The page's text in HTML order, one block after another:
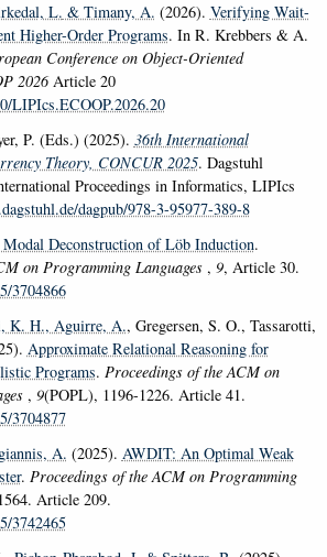
L. & Timany, A. (2026). Verifying Wait-
Higher-Order Programs. In R. Krebbers & A.
Conference on Object-Oriented
2026Article 20
LIPIcs.ECOOP.2026.20
P. (Eds.) (2025). 36th International
Theory, CONCUR 2025. Dagstuhl
Proceedings in Informatics, LIPIcs
dagpub/978-3-95977-389-8
Deconstruction of Löb Induction.
on Programming Languages , 9, Article 30.
3704866
K. H., Aguirre, A., Gregersen, S. O., Tassarotti,
Approximate Relational Reasoning for
Programs. Proceedings of the ACM on
, 9(POPL), 1196-1226. Article 41.
3704877
A. (2025). AWDIT: An Optimal Weak
. Proceedings of the ACM on Programming
Article 209.
3742465